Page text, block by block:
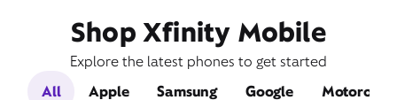
Shop Xfinity Mobile
Explore the latest phones to get started
All
Apple Samsung Google Motorola